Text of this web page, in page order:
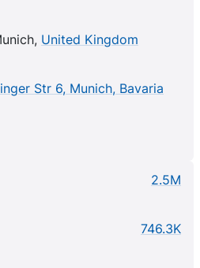
United Kingdom
Str 6, Munich, Bavaria
2.5M
746.3K